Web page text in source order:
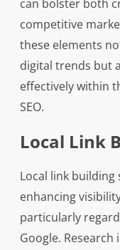
can bolster both
competitive
these elements
digital trends but
effectively within
SEO.
Local Link
Local link building
enhancing
particularly
Google.